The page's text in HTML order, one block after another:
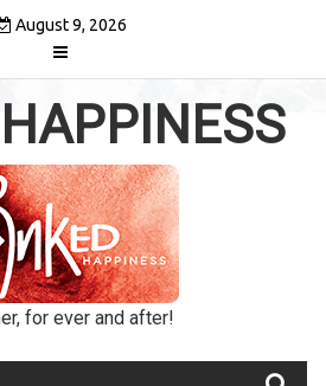
August 9, 2026
for ever and after!